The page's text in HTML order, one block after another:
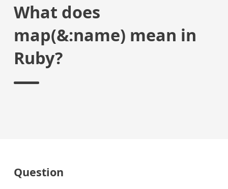
What does
map(&:name) mean in
Ruby?
Question